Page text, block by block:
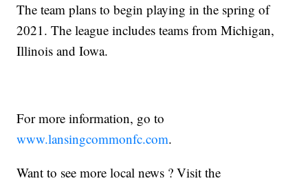
The team plans to begin playing in the spring of
2021. The league includes teams from Michigan,
Illinois and Iowa.
For more information, go to
www.lansingcommonfc.com.
Want to see more local news ? Visit the